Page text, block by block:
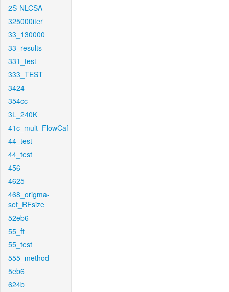
2S-NLCSA
325000iter
33_130000
33_results
331_test
333_TEST
3424
354cc
3L_240K
41c_mult_FlowCaf
44_test
44_test
456
4625
468_origma-
set_RFsize
52eb6
55_ft
55_test
555_method
5eb6
624b